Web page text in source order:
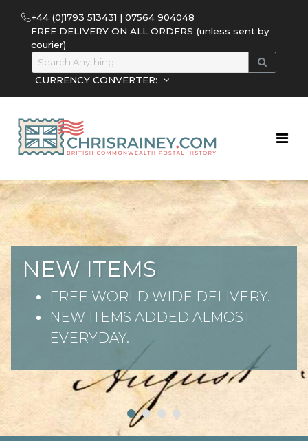
+44 (0)1793 513431 | 07564 904048
FREE DELIVERY ON ALL ORDERS (unless sent by
courier)
CURRENCY CONVERTER:
NEW ITEMS
FREE WORLD WIDE DELIVERY.
NEW ITEMS ADDED ALMOST
EVERYDAY.